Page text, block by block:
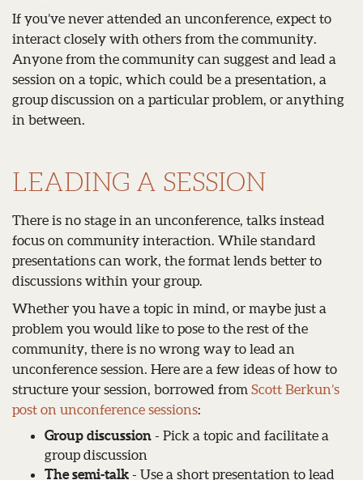
If you’ve never attended an unconference, expect to
interact closely with others from the community.
Anyone from the community can suggest and lead a
session on a topic, which could be a presentation, a
group discussion on a particular problem, or anything
in between.
LEADING A SESSION
There is no stage in an unconference, talks instead
focus on community interaction. While standard
presentations can work, the format lends better to
discussions within your group.
Whether you have a topic in mind, or maybe just a
problem you would like to pose to the rest of the
community, there is no wrong way to lead an
unconference session. Here are a few ideas of how to
structure your session, borrowed from Scott Berkun’s
post on unconference sessions:
Group discussion - Pick a topic and facilitate a
group discussion
The semi-talk - Use a short presentation to lead